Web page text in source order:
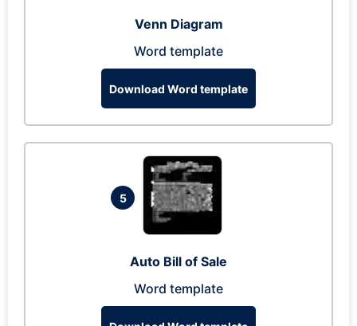
Venn Diagram
Word template
Download Word template
5
Auto Bill of Sale
Word template